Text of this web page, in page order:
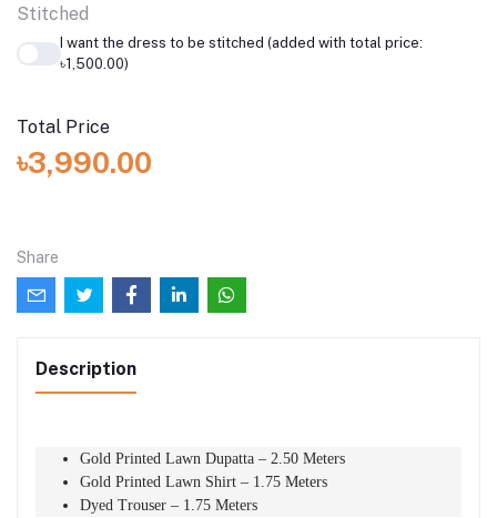
Stitched
I want the dress to be stitched (added with total price:
৳1,500.00)
Total Price
৳3,990.00
Share
Description
Gold Printed Lawn Dupatta – 2.50 Meters
Gold Printed Lawn Shirt – 1.75 Meters
Dyed Trouser – 1.75 Meters